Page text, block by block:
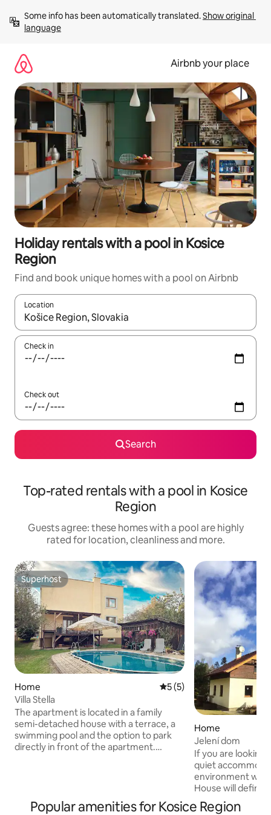
content
Some info has been automatically translated. Show original
language
Airbnb your place
Holiday rentals with a pool in Kosice
Region
Find and book unique homes with a pool on Airbnb
Location
When results are available, navigate with the up and down
Check in
Check out
Search
Top-rated rentals with a pool in Kosice
Region
Guests agree: these homes with a pool are highly
rated for location, cleanliness and more.
Superhost
Superhost
Home 5 out of 5 average rating,
5 (5)
Villa Stella
The apartment is located in a family
semi-detached house with a terrace, a
swimming pool and the option to park
directly in front of the apartment.
the apartment is connected to the
Home
Jelení dom
If you are looking
quiet
environment with
House will
The house is
Slovak Paradise.
Popular amenities for Kosice Region